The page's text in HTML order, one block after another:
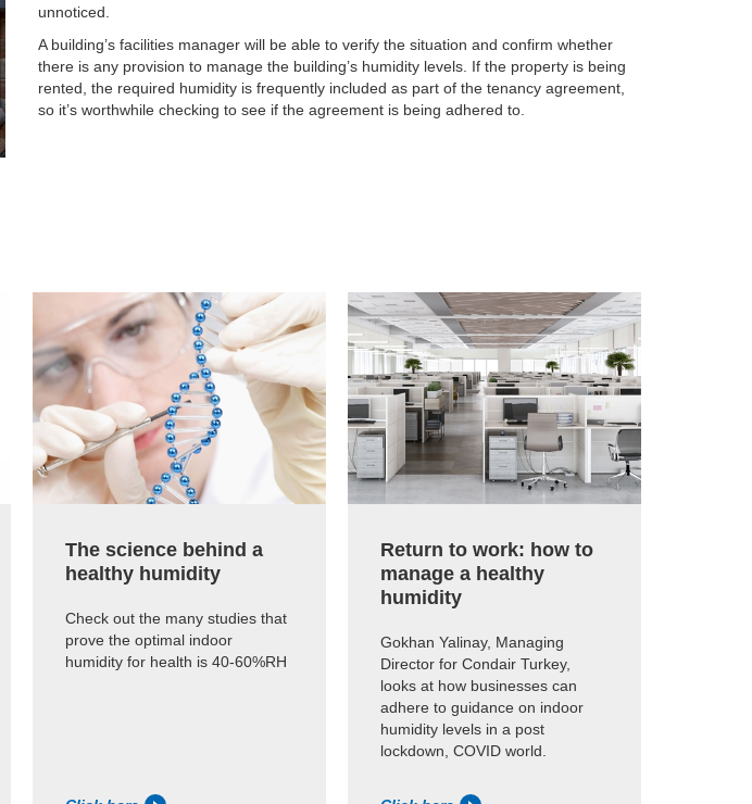
unnoticed.
A building’s facilities manager will be able to verify the situation and confirm whether
there is any provision to manage the building’s humidity levels. If the property is being
rented, the required humidity is frequently included as part of the tenancy agreement,
so it’s worthwhile checking to see if the agreement is being adhered to.
The science behind a
healthy humidity
Check out the many studies that
prove the optimal indoor
humidity for health is 40-60%RH
Return to work: how to
manage a healthy
humidity
Gokhan Yalinay, Managing
Director for Condair Turkey,
looks at how businesses can
adhere to guidance on indoor
humidity levels in a post
lockdown, COVID world.